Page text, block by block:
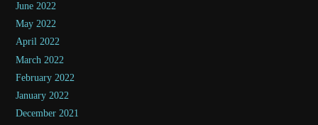
June 2022
May 2022
April 2022
March 2022
February 2022
January 2022
December 2021